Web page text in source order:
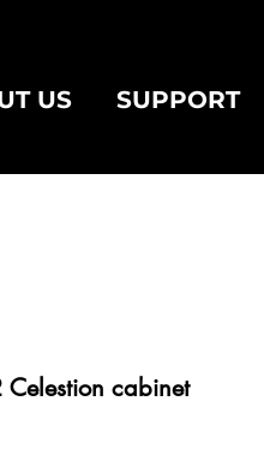
US SUPPORT
cabinet